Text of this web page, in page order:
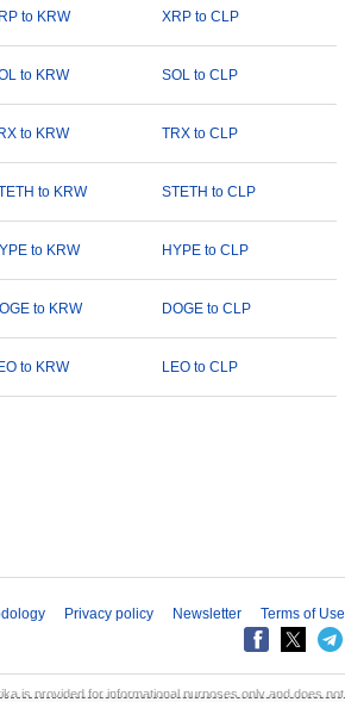
to KRW XRP to CLP
to KRW SOL to CLP
to KRW TRX to CLP
to KRW STETH to CLP
to KRW HYPE to CLP
to KRW DOGE to CLP
to KRW LEO to CLP
Privacy policy Newsletter Terms of Use
is provided for informational purposes only and does not